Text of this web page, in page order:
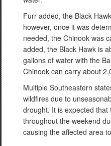
Furr added, the Black
however, once it was
needed, the Chinook was
added, the Black Hawk is
gallons of water with the
Chinook can carry about
Multiple Southeastern
wildfires due to
drought. It is expected
throughout the weekend
causing the affected area